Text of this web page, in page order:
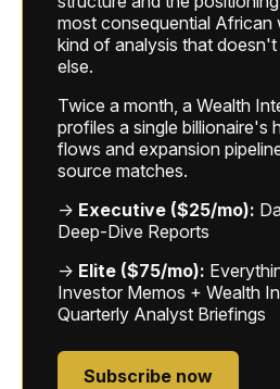
most consequential African
kind of analysis that
else.
Twice a month, a Wealth
profiles a single billionaire's
flows and expansion
source matches.
→ Executive ($25/mo):
Deep-Dive Reports
→ Elite ($75/mo):
Investor Memos + Wealth
Quarterly Analyst Briefings
Subscribe now